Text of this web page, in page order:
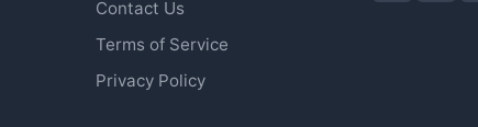
Contact Us
Terms of Service
Privacy Policy